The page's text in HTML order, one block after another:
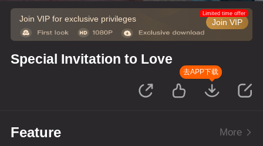
Join VIP for exclusive privileges Join VIP
Limited time offer
Special Invitation to Love
去APP下载
Feature More